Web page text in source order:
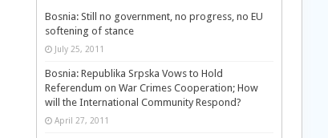
Bosnia: Still no government, no progress, no EU
softening of stance
July 25, 2011
Bosnia: Republika Srpska Vows to Hold
Referendum on War Crimes Cooperation; How
will the International Community Respond?
April 27, 2011